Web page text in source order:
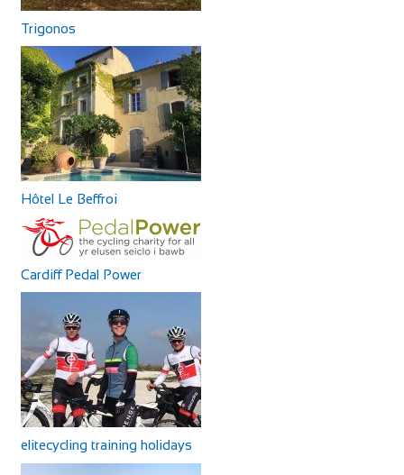
Trigonos
Hôtel Le Beffroi
Cardiff Pedal Power
elitecycling training holidays